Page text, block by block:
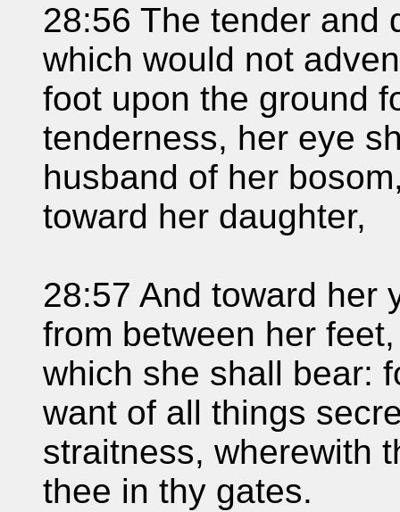
28:56 The tender and
which would not
foot upon the ground
tenderness, her eye
husband of her
toward her daughter,
28:57 And toward her
from between her
which she shall bear:
want of all things
straitness, wherewith
thee in thy gates.